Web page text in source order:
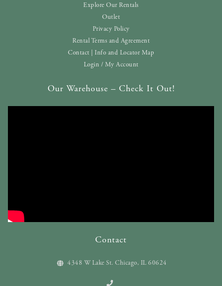
Explore Our Rentals
Outlet
Privacy Policy
Rental Terms and Agreement
Contact | Info and Locator Map
Login / My Account
Our Warehouse – Check It Out!
Contact
4348 W Lake St. Chicago, IL 60624